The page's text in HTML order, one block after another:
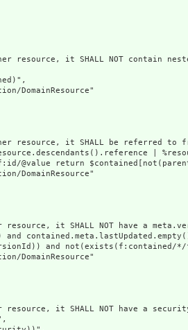
it SHALL NOT contain
it SHALL be referred to
|
return
it SHALL NOT have a
and not(exists(f:contained/*/
it SHALL NOT have a